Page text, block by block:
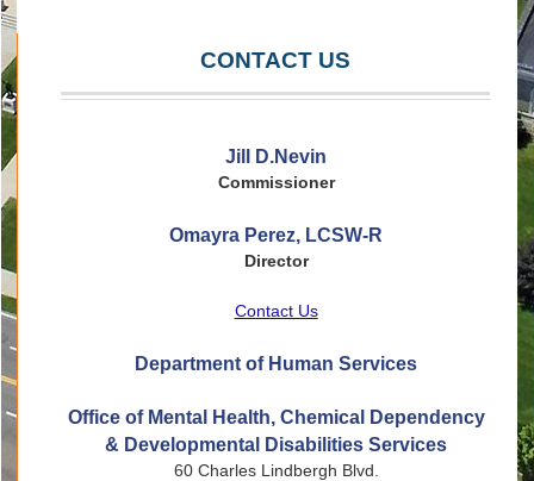
CONTACT US
Jill D.Nevin
Commissioner
Omayra Perez, LCSW-R
Director
Contact Us
Department of Human Services
Office of Mental Health, Chemical Dependency
& Developmental Disabilities Services
60 Charles Lindbergh Blvd.